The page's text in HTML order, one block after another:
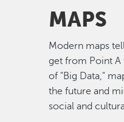
MAPS
Modern maps
get from Point A
of "Big Data,"
the future and
social and